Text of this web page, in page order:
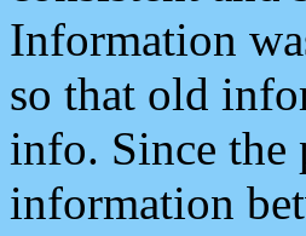
Information
so that old
info. Since the
information